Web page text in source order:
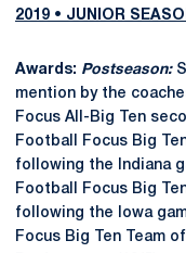
2019 • JUNIOR
Awards: Postseason:
mention by the
Focus All-Big Ten
Football Focus Big
following the Indiana
Football Focus Big
following the Iowa
Focus Big Ten Team